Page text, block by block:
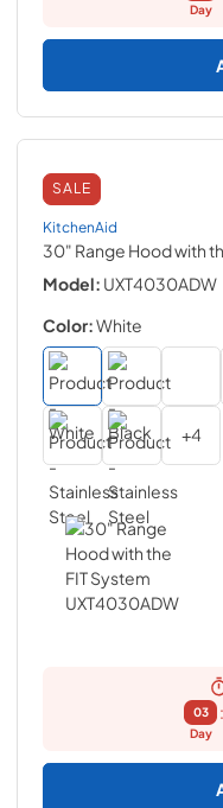
Day
SALE
KitchenAid
30" Range Hood with
Model: UXT4030ADW
Color:White
+4
03
Day
: